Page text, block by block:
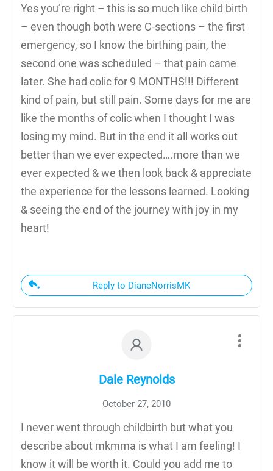
Yes you’re right – this is so much like child birth
– even though both were C-sections – the first
emergency, so I know the birthing pain, the
second one was scheduled – that pain came
later. She had colic for 9 MONTHS!!! Different
kind of pain, but still pain. Some days for me are
like the months of colic when I thought I was
losing my mind. But in the end it all works out
better than we ever expected….more than we
ever expected & we then look back & appreciate
the experience for the lessons learned. Looking
& seeing the end of the journey with joy in my
heart!
Reply to DianeNorrisMK
Dale Reynolds
October 27, 2010
I never went through childbirth but what you
describe about mkmma is what I am feeling! I
know it will be worth it. Could you add me to